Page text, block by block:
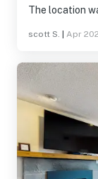
The location
scott S. Apr